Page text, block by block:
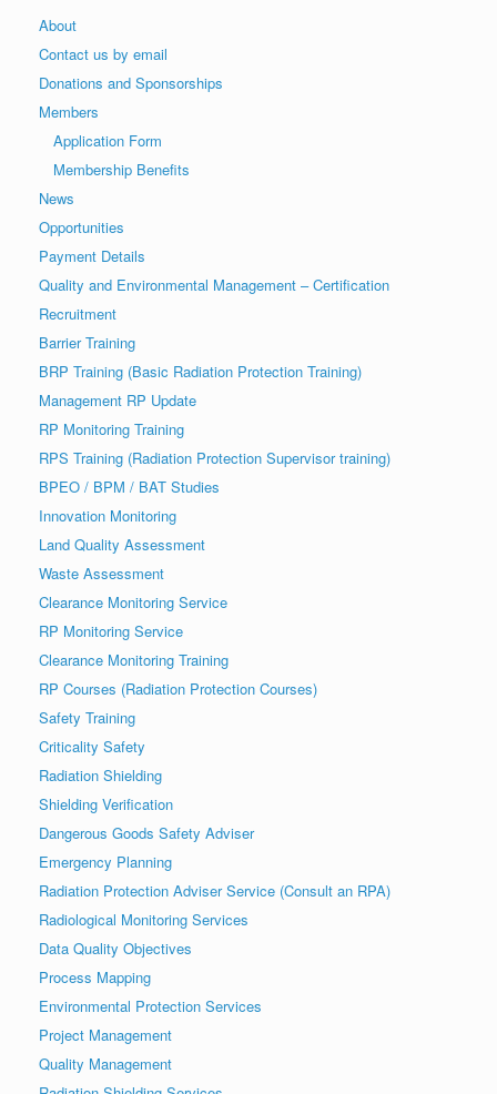
About
Contact us by email
Donations and Sponsorships
Members
Application Form
Membership Benefits
News
Opportunities
Payment Details
Quality and Environmental Management – Certification
Recruitment
Barrier Training
BRP Training (Basic Radiation Protection Training)
Management RP Update
RP Monitoring Training
RPS Training (Radiation Protection Supervisor training)
BPEO / BPM / BAT Studies
Innovation Monitoring
Land Quality Assessment
Waste Assessment
Clearance Monitoring Service
RP Monitoring Service
Clearance Monitoring Training
RP Courses (Radiation Protection Courses)
Safety Training
Criticality Safety
Radiation Shielding
Shielding Verification
Dangerous Goods Safety Adviser
Emergency Planning
Radiation Protection Adviser Service (Consult an RPA)
Radiological Monitoring Services
Data Quality Objectives
Process Mapping
Environmental Protection Services
Project Management
Quality Management